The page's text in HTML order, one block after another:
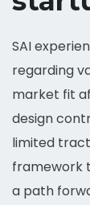
SAI
regarding
market fit
design
limited
framework
a path